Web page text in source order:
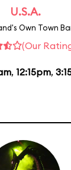
U.S.A.
Own Town
(Our
, 12:15pm,